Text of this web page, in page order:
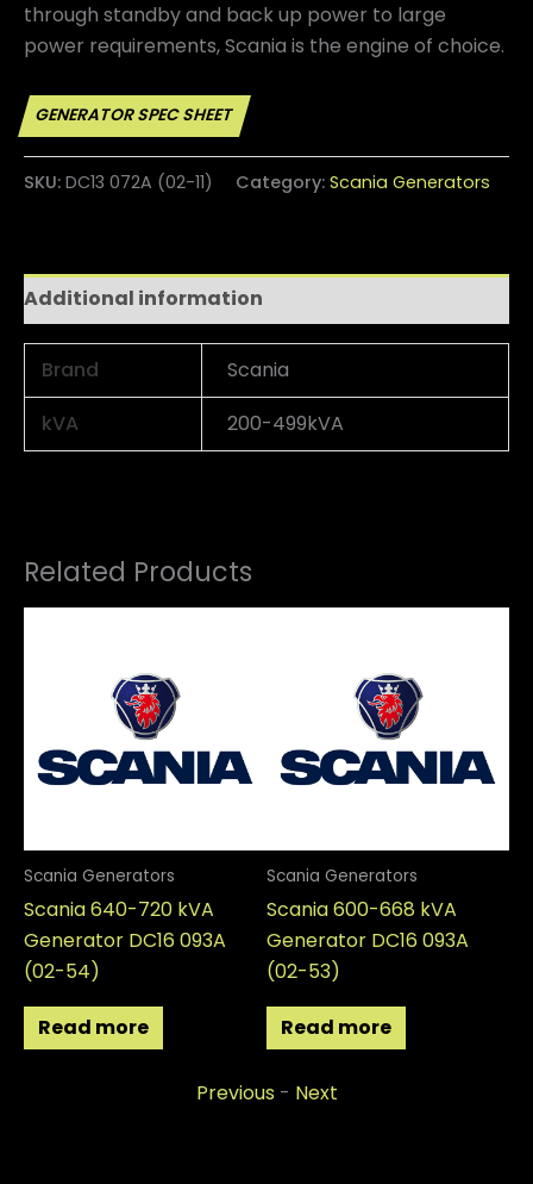
through standby and back up power to large
power requirements, Scania is the engine of choice.
SKU: DC13 072A (02-11) Category: Scania Generators
Additional information
Brand
Scania
kVA
200-499kVA
Related Products
Scania Generators
Scania 640-720 kVA
Generator DC16 093A
(02-54)
Read more
Scania Generators
Scania 600-668 kVA
Generator DC16 093A
(02-53)
Read more
Previous - Next